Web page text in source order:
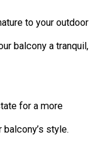
to your outdoor
balcony a tranquil,
for a more
style.